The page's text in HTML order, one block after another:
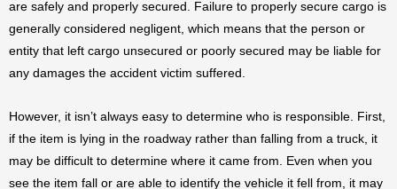
are safely and properly secured. Failure to properly secure cargo is
generally considered negligent, which means that the person or
entity that left cargo unsecured or poorly secured may be liable for
any damages the accident victim suffered.
However, it isn’t always easy to determine who is responsible. First,
if the item is lying in the roadway rather than falling from a truck, it
may be difficult to determine where it came from. Even when you
see the item fall or are able to identify the vehicle it fell from, it may